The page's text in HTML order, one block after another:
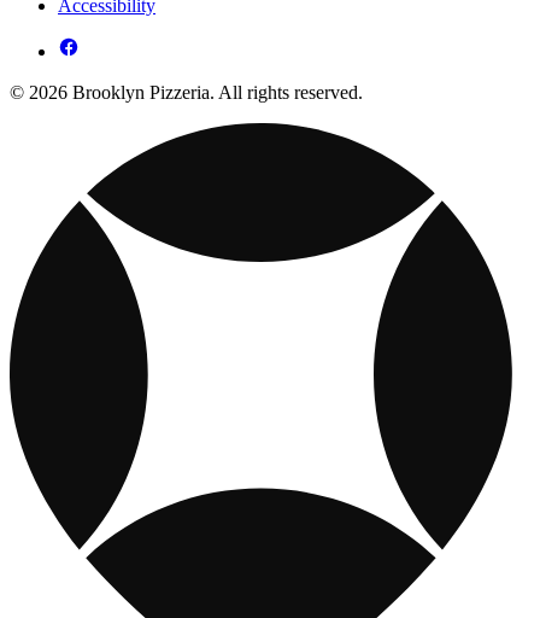
Accessibility
© 2026 Brooklyn Pizzeria. All rights reserved.